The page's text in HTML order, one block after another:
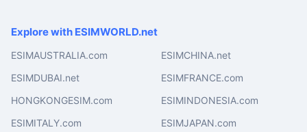
Explore with ESIMWORLD.net
ESIMAUSTRALIA.com
ESIMCHINA.net
ESIMDUBAI.net
ESIMFRANCE.com
HONGKONGESIM.com
ESIMINDONESIA.com
ESIMITALY.com
ESIMJAPAN.com